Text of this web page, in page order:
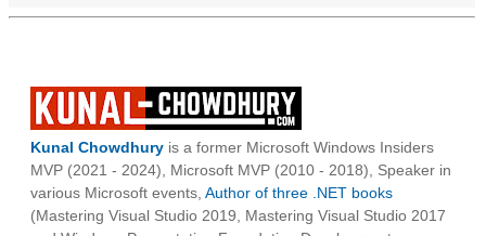
Kunal Chowdhury is a former Microsoft Windows Insiders
MVP (2021 - 2024), Microsoft MVP (2010 - 2018), Speaker in
various Microsoft events, Author of three .NET books
(Mastering Visual Studio 2019, Mastering Visual Studio 2017